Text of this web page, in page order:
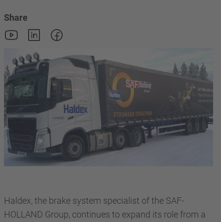
Share
Haldex, the brake system specialist of the SAF-
HOLLAND Group, continues to expand its role from a